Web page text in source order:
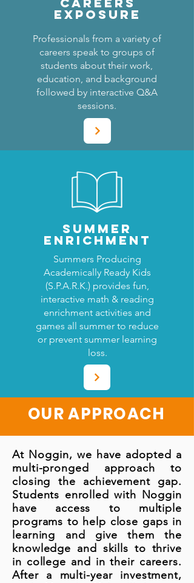
EXPOSURE
Professionals from a variety of
careers speak to groups of
students about their work,
education, and background
followed by interactive Q&A
sessions.
SUMMER
ENRICHMENT
Summers Producing
Academically Ready Kids
(S.P.A.R.K.) provides fun,
interactive math & reading
enrichment activities and
games all summer to reduce
or prevent summer learning
loss.
OUR APPROACH
At Noggin, we have adopted a
multi-pronged approach to
closing the achievement gap.
Students enrolled with Noggin
have access to multiple
programs to help close gaps in
learning and give them the
knowledge and skills to thrive
in college and in their careers.
After a multi-year investment,